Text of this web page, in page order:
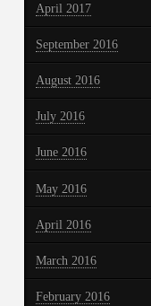
April 2017
September 2016
August 2016
July 2016
June 2016
May 2016
April 2016
March 2016
February 2016